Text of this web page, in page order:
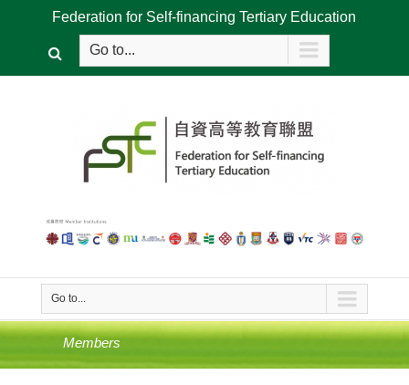
Federation for Self-financing Tertiary Education
Go to...
Go to...
Members